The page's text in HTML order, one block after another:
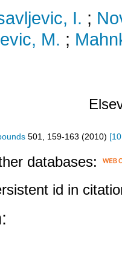
I. ;
M. ;
501 159-163 (2010) [
databases:
id in